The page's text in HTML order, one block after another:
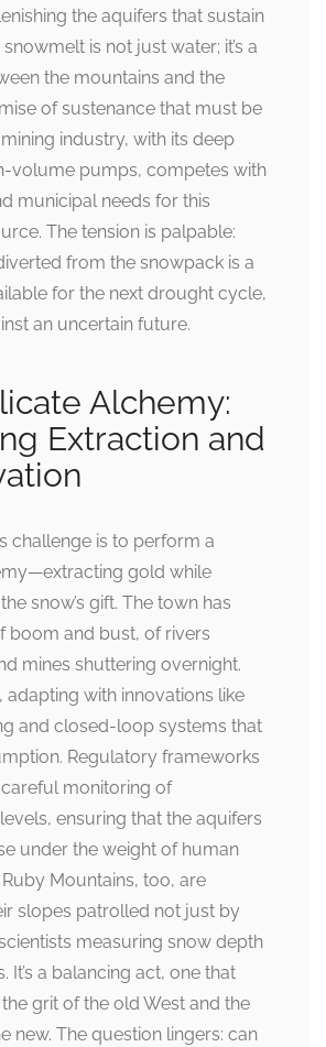
the aquifers that sustain
is not just water; it’s a
the mountains and the
of sustenance that must be
industry, with its deep
volume pumps, competes with
municipal needs for this
The tension is palpable:
from the snowpack is a
for the next drought cycle,
an uncertain future.
Alchemy:
Extraction and
challenge is to perform a
gold while
snow’s gift. The town has
boom and bust, of rivers
mines shuttering overnight.
adapting with innovations like
and closed-loop systems that
Regulatory frameworks
monitoring of
ensuring that the aquifers
under the weight of human
Mountains, too, are
slopes patrolled not just by
measuring snow depth
It’s a balancing act, one that
grit of the old West and the
new. The question lingers: can